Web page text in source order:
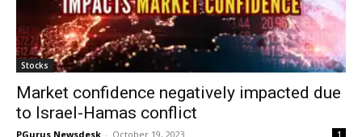
Stocks
Market confidence negatively impacted due
to Israel-Hamas conflict
PGurus Newsdesk - October 19, 2023